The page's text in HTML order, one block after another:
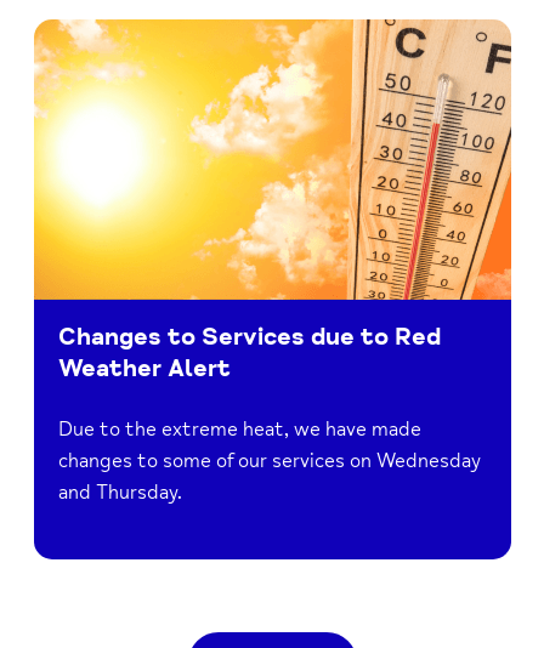
Changes to Services due to Red
Weather Alert
Due to the extreme heat, we have made
changes to some of our services on Wednesday
and Thursday.